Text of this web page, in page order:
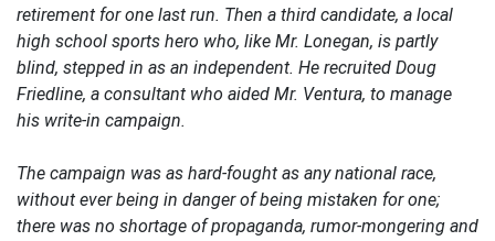
retirement for one last run. Then a third candidate, a local
high school sports hero who, like Mr. Lonegan, is partly
blind, stepped in as an independent. He recruited Doug
Friedline, a consultant who aided Mr. Ventura, to manage
his write-in campaign.
The campaign was as hard-fought as any national race,
without ever being in danger of being mistaken for one;
there was no shortage of propaganda, rumor-mongering and